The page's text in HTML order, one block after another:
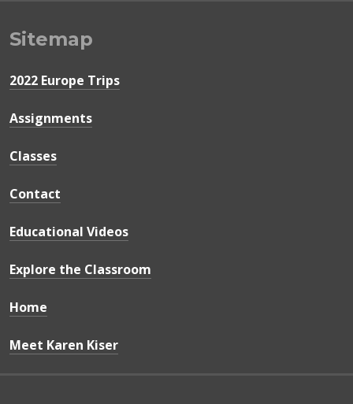
Sitemap
2022 Europe Trips
Assignments
Classes
Contact
Educational Videos
Explore the Classroom
Home
Meet Karen Kiser